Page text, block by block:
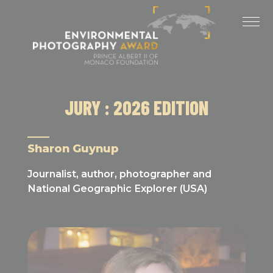
LAST EDITIONS
2022 EDITION
2021 EDITION
JURY : 2026 EDITION
Sharon Guynup
Journalist, author, photographer and
National Geographic Explorer (USA)